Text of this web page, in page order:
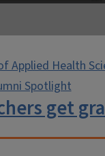
Applied Health
Spotlight
get